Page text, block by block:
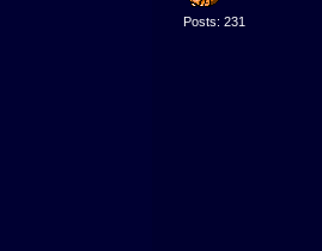
Posts: 231